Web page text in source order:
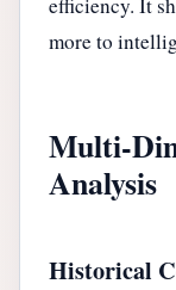
efficiency. It
more to
Multi-
Analysis
Historical